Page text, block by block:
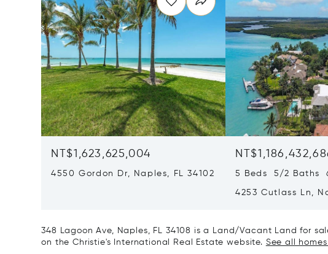
NT$1,623,625,004
4550 Gordon Dr, Naples, FL 34102 5 Beds 5/2 Baths
4253 Cutlass Ln,
348 Lagoon Ave, Naples, FL 34108 is a Land/Vacant Land for
on the Christie's International Real Estate website. See all